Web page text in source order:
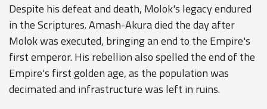
Despite his defeat and death, Molok's legacy endured
in the Scriptures. Amash-Akura died the day after
Molok was executed, bringing an end to the Empire's
first emperor. His rebellion also spelled the end of the
Empire's first golden age, as the population was
decimated and infrastructure was left in ruins.